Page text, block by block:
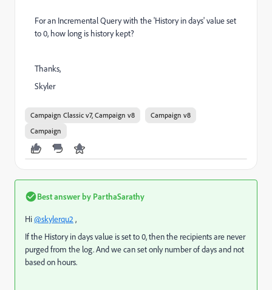
For an Incremental Query with the 'History in days' value set
to 0, how long is history kept?
Thanks,
Skyler
Campaign Classic v7, Campaign v8
Campaign v8
Campaign
Best answer by ParthaSarathy
Hi@skylerqu2 ,
If the History in days value is set to 0, then the recipients are never
purged from the log. And we can set only number of days and not
based on hours.